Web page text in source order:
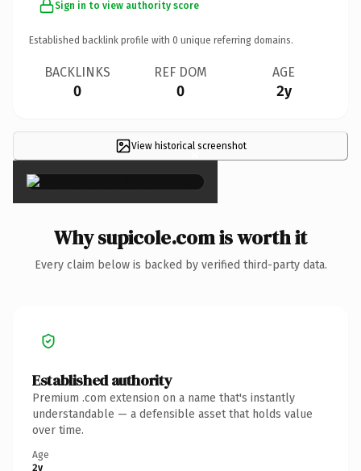
Sign in to view authority score
Established backlink profile with 0 unique referring domains.
BACKLINKS
0
REF DOM
0
AGE
2y
View historical screenshot
×
Why supicole.com is worth it
Every claim below is backed by verified third-party data.
Established authority
Premium .com extension on a name that's instantly
understandable — a defensible asset that holds value
over time.
Age
2y